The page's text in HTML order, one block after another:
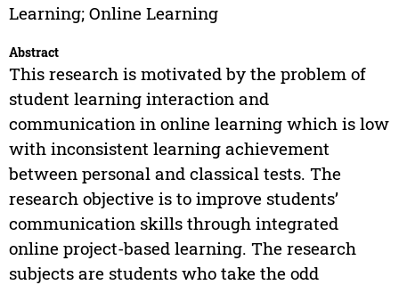
Learning; Online Learning
Abstract
This research is motivated by the problem of
student learning interaction and
communication in online learning which is low
with inconsistent learning achievement
between personal and classical tests. The
research objective is to improve students’
communication skills through integrated
online project-based learning. The research
subjects are students who take the odd